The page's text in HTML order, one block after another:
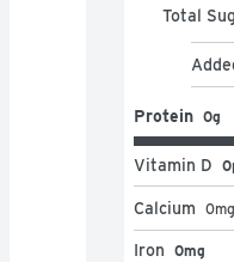
Total
Protein 0g
Vitamin D
Calcium 0mg
Iron 0mg